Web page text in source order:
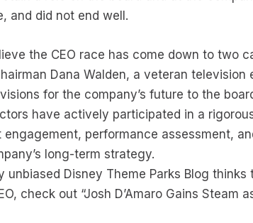
and did not end well.
the CEO race has come down to two
Dana Walden, a veteran television
for the company’s future to the
have actively participated in a
performance assessment,
long-term strategy.
Disney Theme Parks Blog thinks
check out “Josh D’Amaro Gains Steam